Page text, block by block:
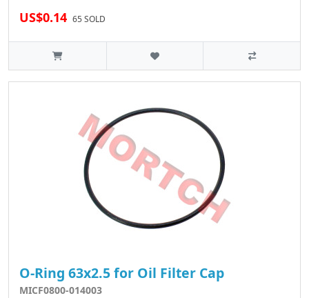
US$0.14 65 SOLD
O-Ring 63x2.5 for Oil Filter Cap
MICF0800-014003